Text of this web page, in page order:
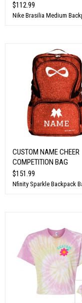
$112.99
Nike Brasilia Medium
CUSTOM NAME CHEER
COMPETITION BAG
$151.99
Nfinity Sparkle Backpack